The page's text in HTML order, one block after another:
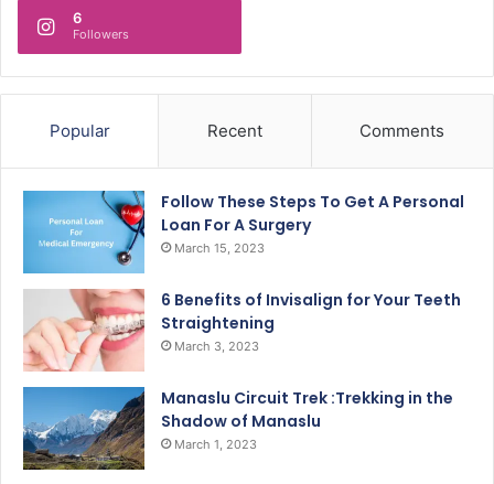
6
Followers
Popular Recent Comments
Follow These Steps To Get A Personal
Loan For A Surgery
March 15, 2023
6 Benefits of Invisalign for Your Teeth
Straightening
March 3, 2023
Manaslu Circuit Trek :Trekking in the
Shadow of Manaslu
March 1, 2023